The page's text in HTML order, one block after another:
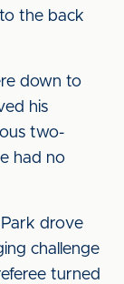
the back
down to
his
two-
had no
drove
challenge
turned